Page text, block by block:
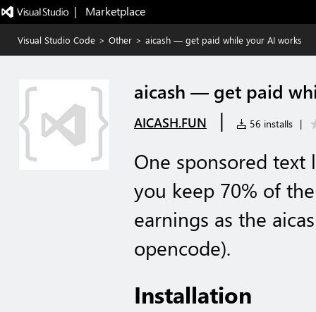
|   Marketplace
Visual Studio Code > Other > aicash — get paid while your AI works
aicash — get paid
AICASH.FUN | 56 installs |
One sponsored
you keep 70% of
earnings as the
opencode).
Installation